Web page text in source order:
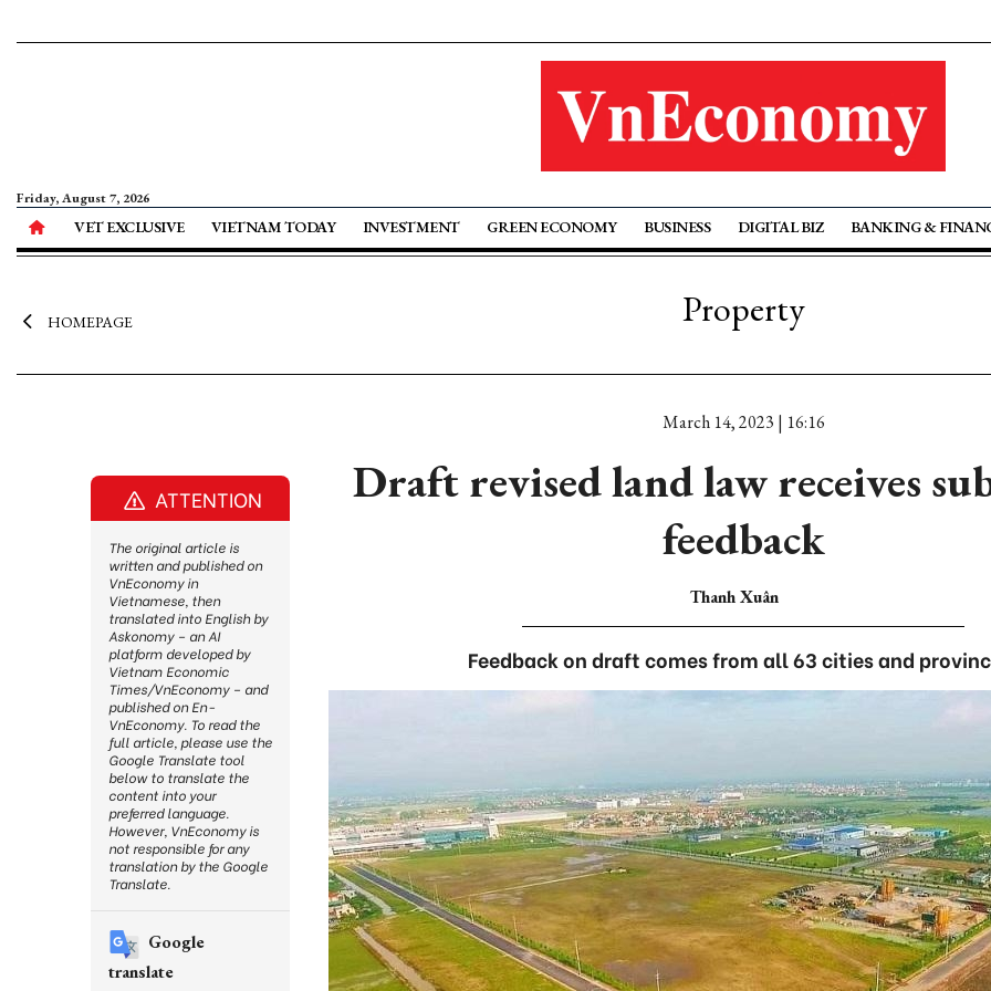
Friday, August 7, 2026
VET EXCLUSIVE VIETNAM TODAY INVESTMENT GREEN ECONOMY BUSINESS DIGITAL BIZ BANKING &
HOMEPAGE Property
March 14, 2023 | 16:16
Draft revised land law receives
feedback
Thanh Xuân
Feedback on draft comes from all 63 cities and
ATTENTION
The original article is
written and published on
VnEconomy in
Vietnamese, then
translated into English by
Askonomy – an AI
platform developed by
Vietnam Economic
Times/VnEconomy – and
published on En-
VnEconomy. To read the
full article, please use the
Google Translate tool
below to translate the
content into your
preferred language.
However, VnEconomy is
not responsible for any
translation by the Google
Translate.
Google
translate